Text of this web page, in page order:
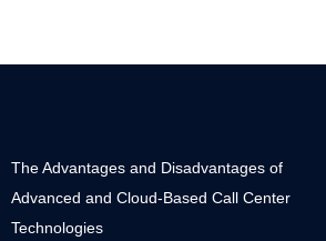
The Advantages and Disadvantages of
Advanced and Cloud-Based Call Center
Technologies